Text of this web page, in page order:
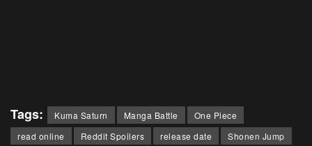
Tags: Kuma Saturn Manga Battle
One Piece
read online
Reddit Spoilers release date
Shonen Jump